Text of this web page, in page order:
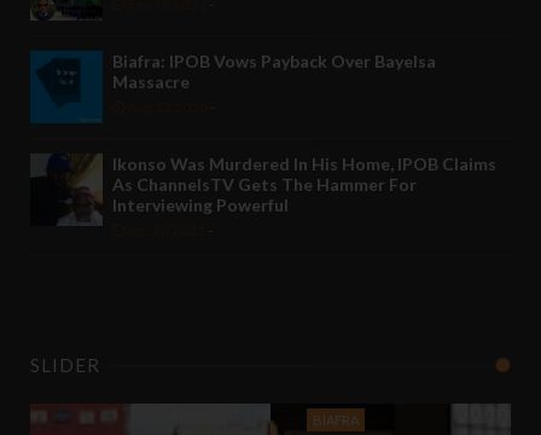
Biafra: IPOB Vows Payback Over Bayelsa
Massacre
Ikonso Was Murdered In His Home, IPOB Claims
As ChannelsTV Gets The Hammer For
Interviewing Powerful
SLIDER
BIAFRA